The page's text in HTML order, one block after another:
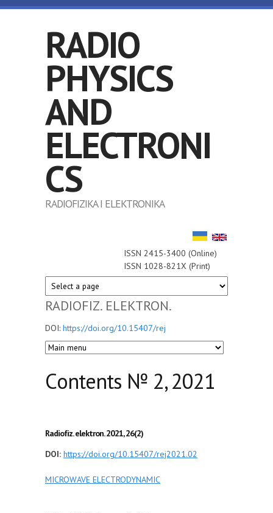
Skip to main content
RADIO
PHYSICS
AND
ELECTRONI
CS
RADIOFIZIKA I ELEKTRONIKA
ISSN 2415-3400 (Online)
ISSN 1028-821X (Print)
RADIOFIZ. ELEKTRON.
DOI: https://doi.org/10.15407/rej
Сontents № 2, 2021
Radiofiz. elektron. 2021, 26(2)
DOI: https://doi.org/10.15407/rej2021.02
MICROWAVE ELECTRODYNAMIC